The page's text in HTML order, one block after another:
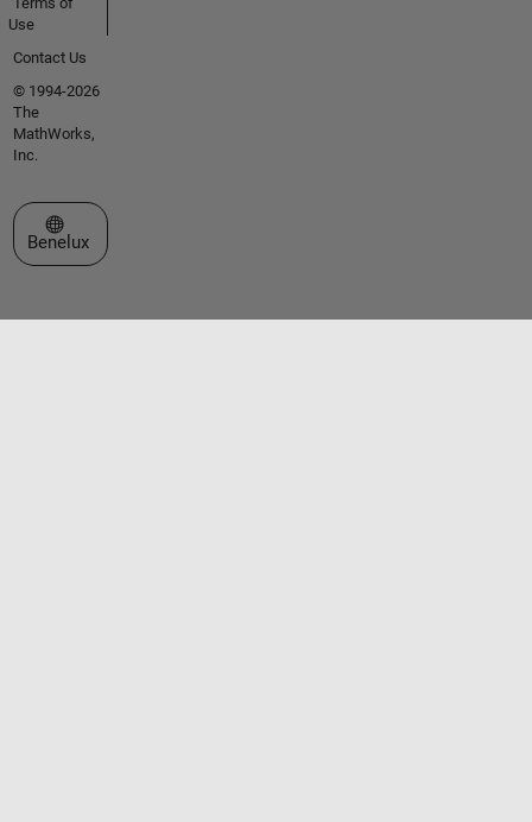
Use
Contact Us
© 1994-2026
The
MathWorks,
Inc.
Select a Web Site
Benelux